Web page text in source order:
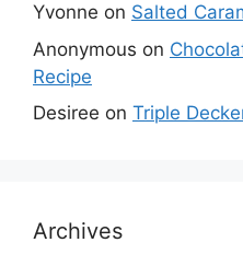
Yvonne on Salted
Anonymous on
Recipe
Desiree on Triple
Archives